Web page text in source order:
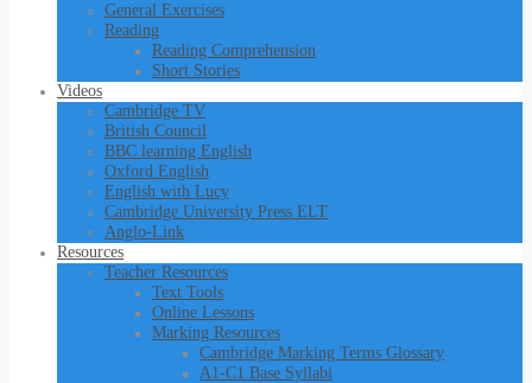
General Exercises
Reading
Reading Comprehension
Short Stories
Videos
Cambridge TV
British Council
BBC learning English
Oxford English
English with Lucy
Cambridge University Press ELT
Anglo-Link
Resources
Teacher Resources
Text Tools
Online Lessons
Marking Resources
Cambridge Marking Terms Glossary
A1-C1 Base Syllabi